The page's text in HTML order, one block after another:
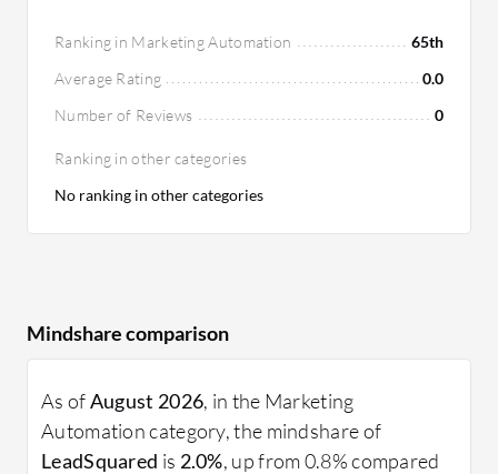
Ranking in Marketing Automation
65th
Average Rating
0.0
Number of Reviews
0
Ranking in other categories
No ranking in other categories
Mindshare comparison
As ofAugust 2026, in the Marketing
Automation category, the mindshare of
LeadSquared is 2.0%, up from 0.8% compared